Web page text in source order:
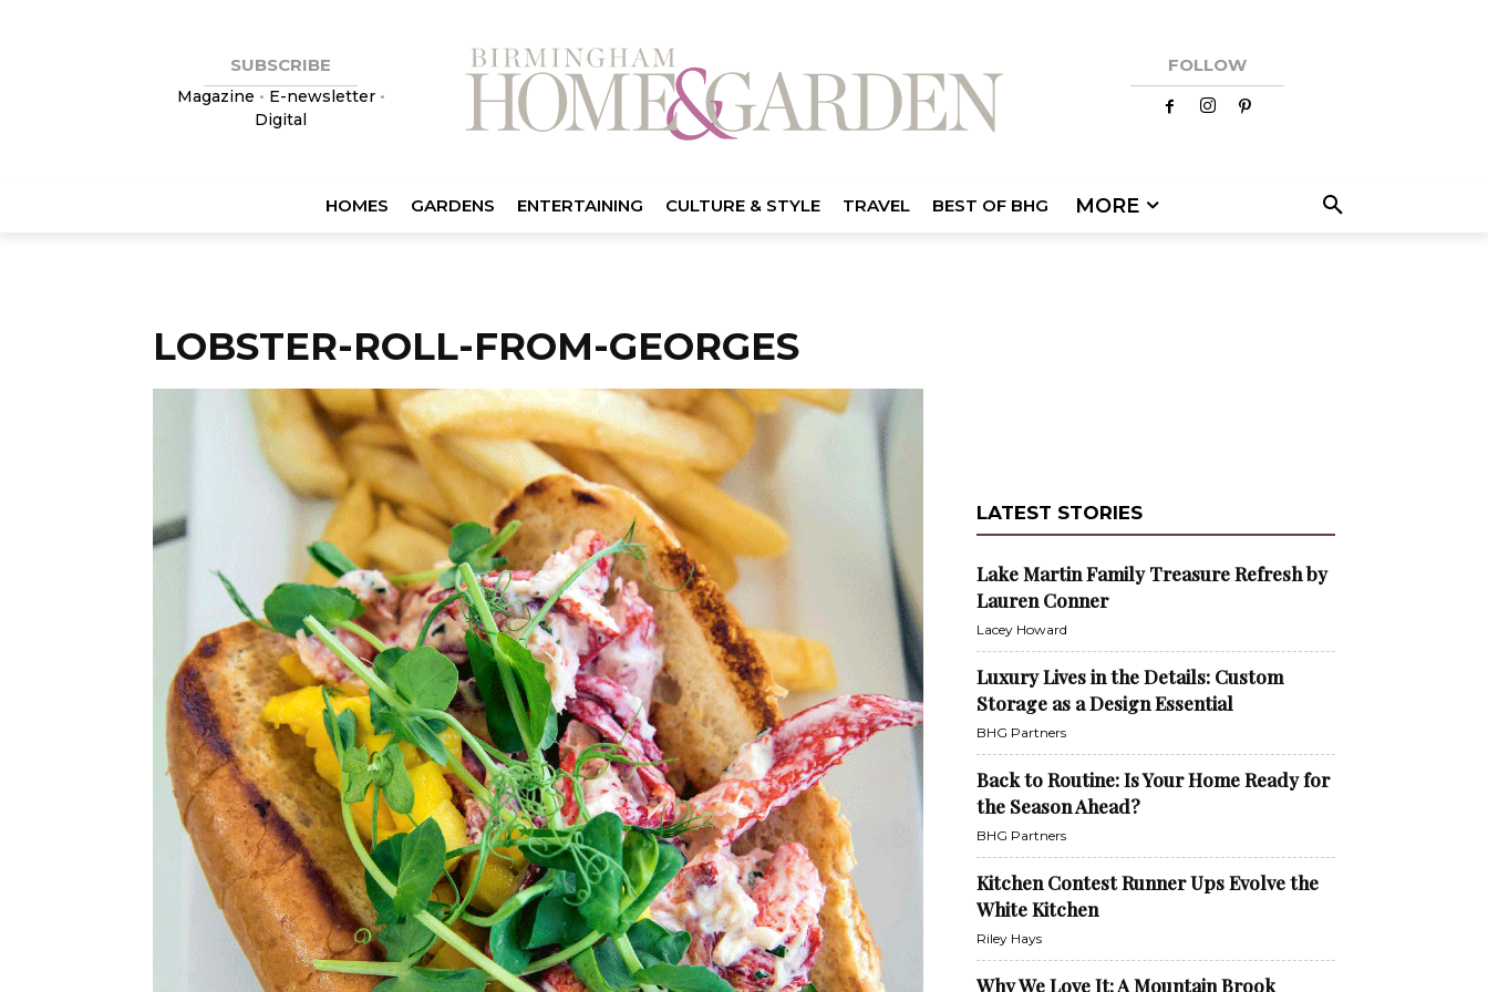
SUBSCRIBE
Magazine • E-newsletter•
Digital
FOLLOW
HOMES GARDENS ENTERTAINING CULTURE & STYLE TRAVEL BEST OF BHG MORE
LOBSTER-ROLL-FROM-GEORGES
LATEST STORIES
Lake Martin Family Treasure Refresh by
Lauren Conner
Lacey Howard
Luxury Lives in the Details: Custom
Storage as a Design Essential
BHG Partners
Back to Routine: Is Your Home Ready for
the Season Ahead?
BHG Partners
Kitchen Contest Runner Ups Evolve the
White Kitchen
Riley Hays
Why We Love It: A Mountain Brook